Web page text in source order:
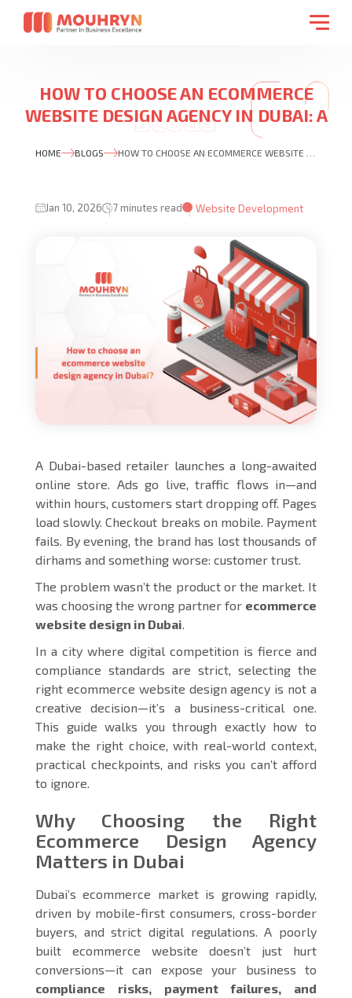
HOW TO CHOOSE AN ECOMMERCE
WEBSITE DESIGN AGENCY IN DUBAI: A
PRACTICAL BUYER’S GUIDE
HOME BLOGS
Jan 10, 2026 7 minutes read Website Development
A Dubai-based retailer launches a long-awaited
online store. Ads go live, traffic flows in—and
within hours, customers start dropping off. Pages
load slowly. Checkout breaks on mobile. Payment
fails. By evening, the brand has lost thousands of
dirhams and something worse: customer trust.
The problem wasn’t the product or the market. It
was choosing the wrong partner for ecommerce
website design in Dubai
In a city where digital competition is fierce and
compliance standards are strict, selecting the
right ecommerce website design agency is not a
creative decision—it’s a business-critical one.
This guide walks you through exactly how to
make the right choice, with real-world context,
practical checkpoints, and risks you can’t afford
to ignore.
Why Choosing the Right
Ecommerce Design Agency
Matters in Dubai
Dubai’s ecommerce market is growing rapidly,
driven by mobile-first consumers, cross-border
buyers, and strict digital regulations. A poorly
built ecommerce website doesn’t just hurt
conversions—it can expose your business to
compliance risks, payment failures, and